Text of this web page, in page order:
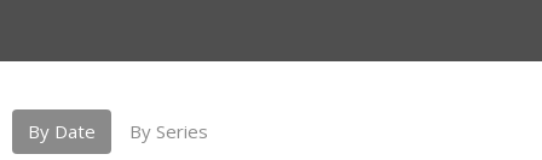
By Date By Series